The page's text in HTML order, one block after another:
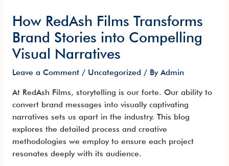
How RedAsh Films Transforms
Brand Stories into Compelling
Visual Narratives
Leave a Comment / Uncategorized / By Admin
At RedAsh Films, storytelling is our forte. Our ability to
convert brand messages into visually captivating
narratives sets us apart in the industry. This blog
explores the detailed process and creative
methodologies we employ to ensure each project
resonates deeply with its audience.